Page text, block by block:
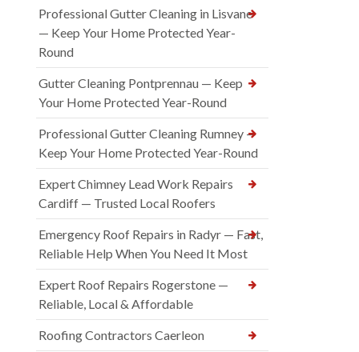
Professional Gutter Cleaning in Lisvane
— Keep Your Home Protected Year-
Round
Gutter Cleaning Pontprennau — Keep
Your Home Protected Year-Round
Professional Gutter Cleaning Rumney —
Keep Your Home Protected Year-Round
Expert Chimney Lead Work Repairs
Cardiff — Trusted Local Roofers
Emergency Roof Repairs in Radyr — Fast,
Reliable Help When You Need It Most
Expert Roof Repairs Rogerstone —
Reliable, Local & Affordable
Roofing Contractors Caerleon